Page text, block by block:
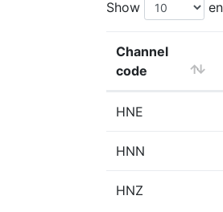
Show
Channel
code
HNE
HNN
HNZ